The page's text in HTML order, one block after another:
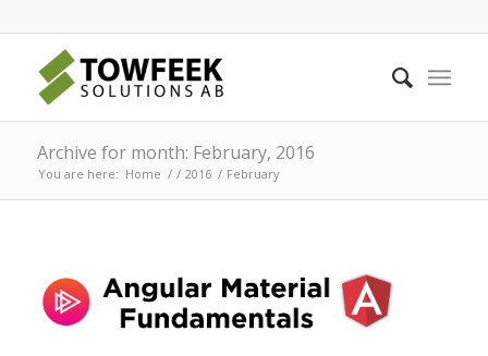
Archive for month: February, 2016
You are here: Home / / 2016 / February